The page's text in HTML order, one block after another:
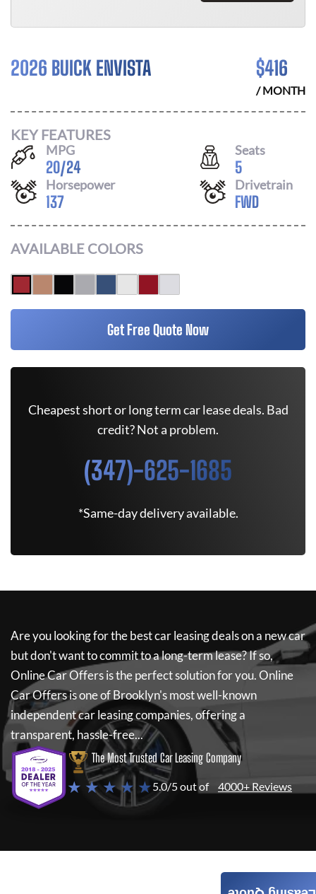
2026 BUICK ENVISTA $416
/ MONTH
KEY FEATURES
MPG
20/24
Seats
5
Horsepower
137
Drivetrain
FWD
AVAILABLE COLORS
Get Free Quote Now
Cheapest short or long term car lease deals. Bad
credit? Not a problem.
(347)-625-1685
*Same-day delivery available.
Are you looking for the best car leasing deals on a new car
but don't want to commit to a long-term lease? If so,
Online Car Offersis the perfect solution for you.Online
Car Offersis one of Brooklyn's most well-known
independent car leasing companies, offering a
transparent, hassle-free...
The Most Trusted Car Leasing Company
★ ★ ★ ★ ★5.0/5 out of 4000+ Reviews